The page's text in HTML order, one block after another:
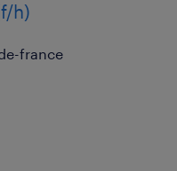
h)
france